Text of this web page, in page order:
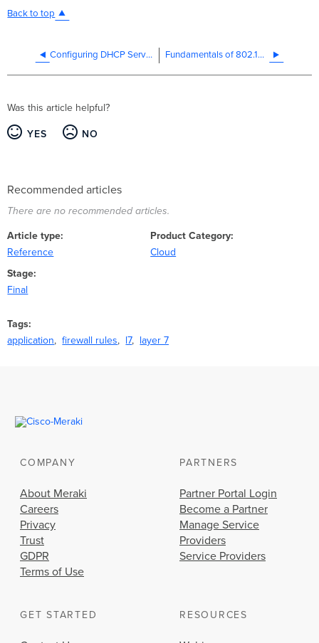
Back to top
Configuring DHCP Services on the MX and MS Fundamentals of 802.1Q VLAN Tagging
Was this article helpful?
YES NO
Recommended articles
There are no recommended articles.
Article type
Reference
Product Category
Cloud
Stage
Final
Tags
application
firewall rules l7 layer 7
COMPANY
About Meraki
Careers
Privacy
Trust
GDPR
Terms of Use
PARTNERS
Partner Portal Login
Become a Partner
Manage Service
Providers
Service Providers
GET STARTED RESOURCES